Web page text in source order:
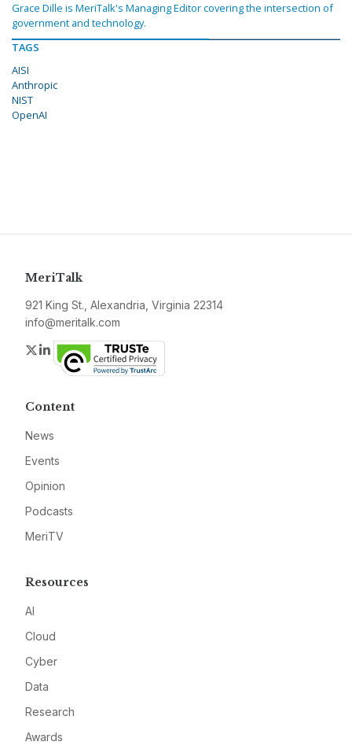
Grace Dille is MeriTalk's Managing Editor covering the intersection of
government and technology.
TAGS
AISI
Anthropic
NIST
OpenAI
MeriTalk
921 King St., Alexandria, Virginia 22314
info@meritalk.com
Twitter
LinkedIn
Content
News
Events
Opinion
Podcasts
MeriTV
Resources
AI
Cloud
Cyber
Data
Research
Awards